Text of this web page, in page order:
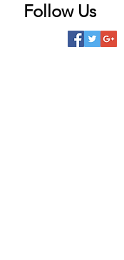
Follow Us